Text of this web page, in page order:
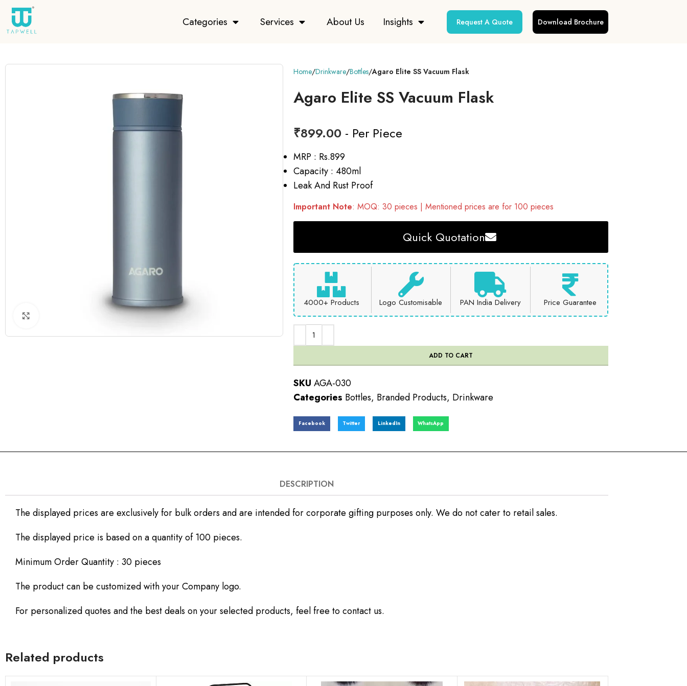
Categories Services About Us Insights Request A Quote Download Brochure
Home Drinkware Bottles Agaro Elite SS Vacuum Flask
Agaro Elite SS Vacuum Flask
₹899.00 - Per Piece
MRP : Rs.899
Capacity : 480ml
Leak And Rust Proof
Important Note: MOQ: 30 pieces | Mentioned prices are for 100 pieces
Quick Quotation
4000+ Products Logo Customisable PAN India Delivery Price Guarantee
ADD TO CART
SKU AGA-030
Categories Bottles, Branded Products, Drinkware
Facebook Twitter LinkedIn WhatsApp
DESCRIPTION
The displayed prices are exclusively for bulk orders and are intended for corporate gifting purposes only. We do not cater to retail sales.
The displayed price is based on a quantity of 100 pieces.
Minimum Order Quantity : 30 pieces
The product can be customized with your Company logo.
For personalized quotes and the best deals on your selected products, feel free to contact us.
Related products